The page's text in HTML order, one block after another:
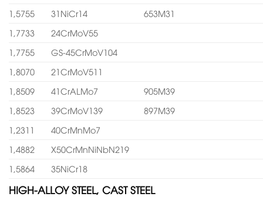
1,5755
31NiCr14
653M31
1,7733
24CrMoV55
1,7755
GS-45CrMoV104
1,8070
21CrMoV511
1,8509
41CrALMo7
905M39
1,8523
39CrMoV139
897M39
1,2311
40CrMnMo7
1,4882
X50CrMnNiNbN219
1,5864
35NiCr18
HIGH-ALLOY STEEL, CAST STEEL